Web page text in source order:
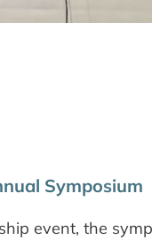
Symposium
event, the